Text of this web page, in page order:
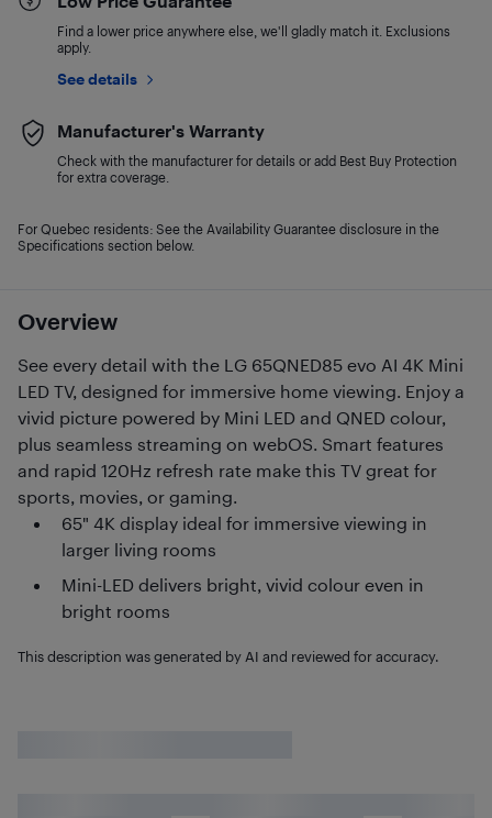
Overview
See every detail with the LG 65QNED85 evo AI 4K Mini
LED TV, designed for immersive home viewing. Enjoy a
vivid picture powered by Mini LED and QNED colour,
plus seamless streaming on webOS. Smart features
and rapid 120Hz refresh rate make this TV great for
sports, movies, or gaming.
65" 4K display ideal for immersive viewing in
larger living rooms
Mini-LED delivers bright, vivid colour even in
bright rooms
This description was generated by AI and reviewed for accuracy.
Find a lower price anywhere else, we'll gladly match it. Exclusions
apply.
See details
Manufacturer's Warranty
Check with the manufacturer for details or add Best Buy Protection
for extra coverage.
For Quebec residents: See the Availability Guarantee disclosure in the
Specifications section below.